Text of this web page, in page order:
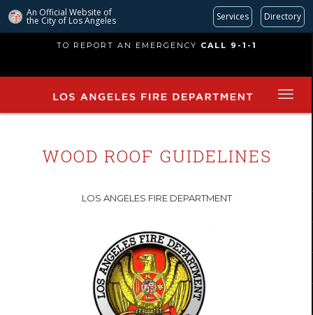
An Official Website of
the City of Los Angeles Services Directory
main
TO REPORT AN EMERGENCY CALL 9-1-1
WOOD ROOF GUIDELINES
LOS ANGELES FIRE DEPARTMENT